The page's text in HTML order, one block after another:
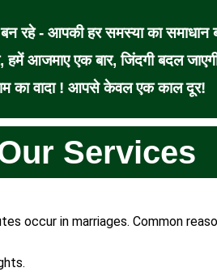
रहे - आपकी हर समस्या का समाधान
हमें आजमाए एक बार, जिंदगी बदल
का वादा ! आपसे केवल एक काल दूर!
Services
occur in marriages. Common